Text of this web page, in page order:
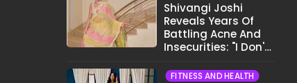
Shivangi Joshi
Reveals Years Of
Battling Acne And
Insecurities: "I Don't
Face..."
FITNESS AND HEALTH